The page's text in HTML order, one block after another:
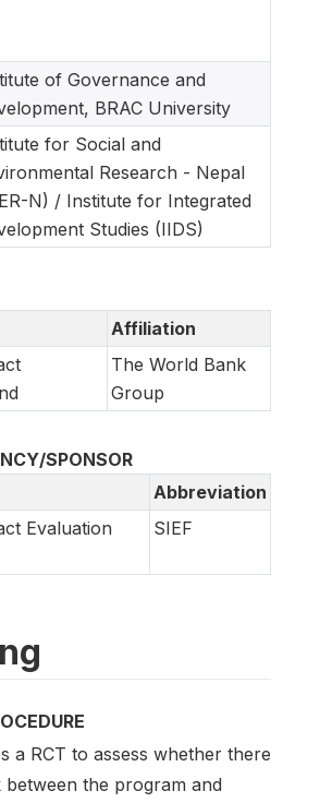
of Governance and
BRAC University
for Social and
Research - Nepal
N) / Institute for Integrated
Studies (IIDS)
Affiliation
The World Bank
Group
SPONSOR
Abbreviation
Evaluation
SIEF
a RCT to assess whether there
between the program and